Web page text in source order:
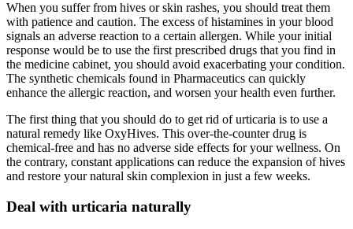
When you suffer from hives or skin rashes, you should treat them
with patience and caution. The excess of histamines in your blood
signals an adverse reaction to a certain allergen. While your initial
response would be to use the first prescribed drugs that you find in
the medicine cabinet, you should avoid exacerbating your condition.
The synthetic chemicals found in Pharmaceutics can quickly
enhance the allergic reaction, and worsen your health even further.
The first thing that you should do to get rid of urticaria is to use a
natural remedy like OxyHives. This over-the-counter drug is
chemical-free and has no adverse side effects for your wellness. On
the contrary, constant applications can reduce the expansion of hives
and restore your natural skin complexion in just a few weeks.
Deal with urticaria naturally